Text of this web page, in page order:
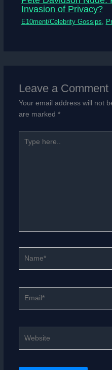
Invasion of Privacy?
E10ment/Celebrity Gossips,
Leave a Comment
Your email address will not
are marked *
here..